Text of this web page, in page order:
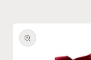
product
information